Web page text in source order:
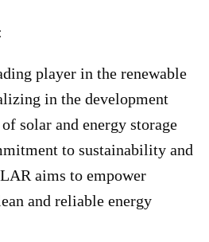
player in the renewable
in the development
solar and energy storage
to sustainability and
aims to empower
and reliable energy